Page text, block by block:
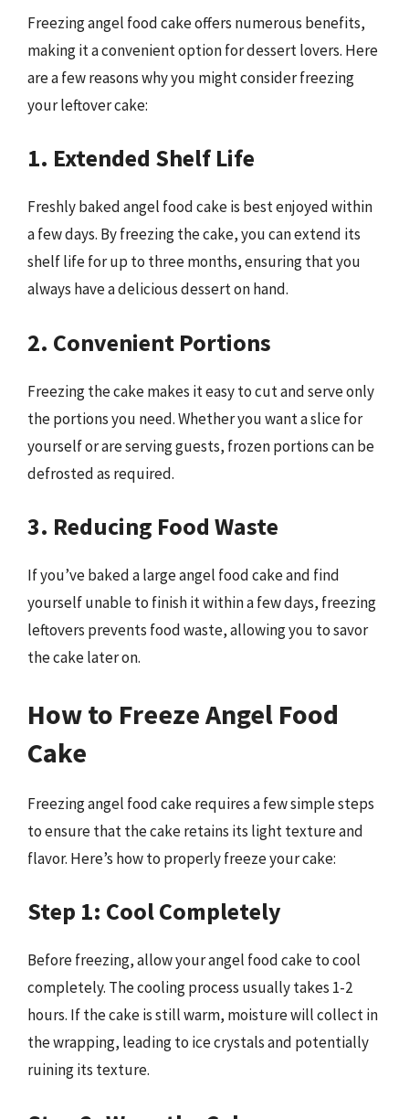
Freezing angel food cake offers numerous benefits,
making it a convenient option for dessert lovers. Here
are a few reasons why you might consider freezing
your leftover cake:
1. Extended Shelf Life
Freshly baked angel food cake is best enjoyed within
a few days. By freezing the cake, you can extend its
shelf life for up to three months, ensuring that you
always have a delicious dessert on hand.
2. Convenient Portions
Freezing the cake makes it easy to cut and serve only
the portions you need. Whether you want a slice for
yourself or are serving guests, frozen portions can be
defrosted as required.
3. Reducing Food Waste
If you’ve baked a large angel food cake and find
yourself unable to finish it within a few days, freezing
leftovers prevents food waste, allowing you to savor
the cake later on.
How to Freeze Angel Food
Cake
Freezing angel food cake requires a few simple steps
to ensure that the cake retains its light texture and
flavor. Here’s how to properly freeze your cake:
Step 1: Cool Completely
Before freezing, allow your angel food cake to cool
completely. The cooling process usually takes 1-2
hours. If the cake is still warm, moisture will collect in
the wrapping, leading to ice crystals and potentially
ruining its texture.